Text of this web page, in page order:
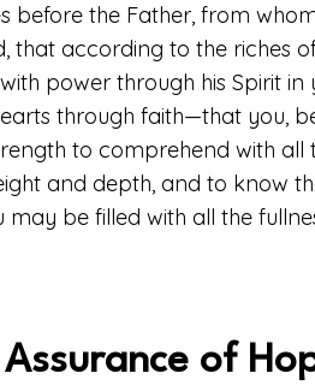
before the Father, from
that according to the riches
power through his Spirit in
through faith—that you,
to comprehend with all
and depth, and to know
be filled with all the
of